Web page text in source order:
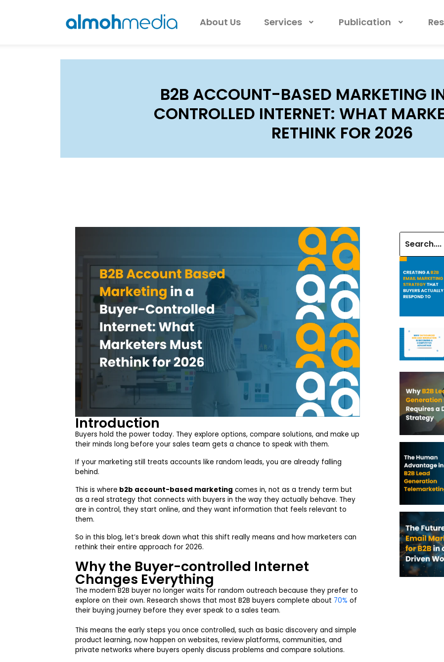
About Us Services Publication
B2B ACCOUNT-BASED MARKETING
CONTROLLED INTERNET: WHAT
RETHINK FOR 2026
Introduction
Buyers hold the power today. They explore options, compare solutions, and make up
their minds long before your sales team gets a chance to speak with them.
If your marketing still treats accounts like random leads, you are already falling
behind.
This is where b2b account-based marketing comes in, not as a trendy term but
as a real strategy that connects with buyers in the way they actually behave. They
are in control, they start online, and they want information that feels relevant to
them.
So in this blog, let’s break down what this shift really means and how marketers can
rethink their entire approach for 2026.
Why the Buyer-controlled Internet
Changes Everything
The modern B2B buyer no longer waits for random outreach because they prefer to
explore on their own. Research shows that most B2B buyers complete about 70% of
their buying journey before they ever speak to a sales team.
This means the early steps you once controlled, such as basic discovery and simple
product learning, now happen on websites, review platforms, communities, and
private networks where buyers openly discuss problems and compare solutions.